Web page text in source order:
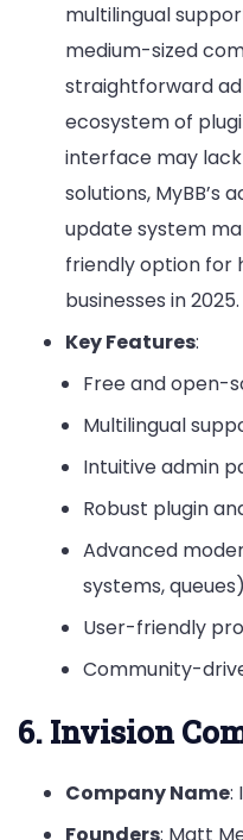
multilingual
medium-sized
straightforward
ecosystem of
interface may
solutions, MyBB’s
update system
friendly option for
businesses in 2025.
Key Features:
Free and open-
Multilingual
Intuitive admin
Robust plugin
Advanced
systems, queues)
User-friendly
Community-
6. Invision
Company Name: